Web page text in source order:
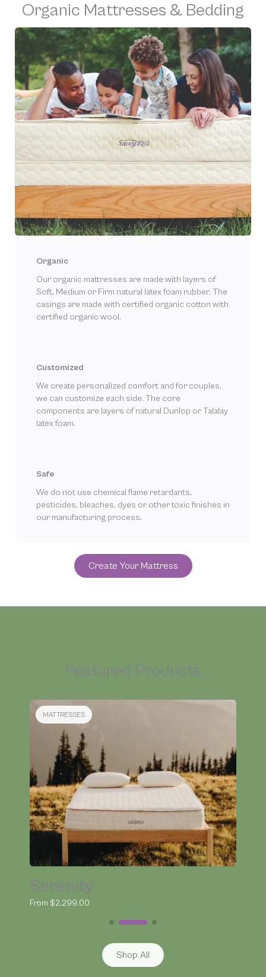
Organic Mattresses & Bedding
Organic
Our organic mattresses are made with layers of
Soft, Medium or Firm natural latex foam rubber. The
casings are made with certified organic cotton with
certified organic wool.
Customized
We create personalized comfort and for couples,
we can customize each side. The core
components are layers of natural Dunlop or Talalay
latex foam.
Safe
We do not use chemical flame retardants,
pesticides, bleaches, dyes or other toxic finishes in
our manufacturing process.
Create Your Mattress
Featured Products
Organic Kapok Pillow
From $145.00
Shop All